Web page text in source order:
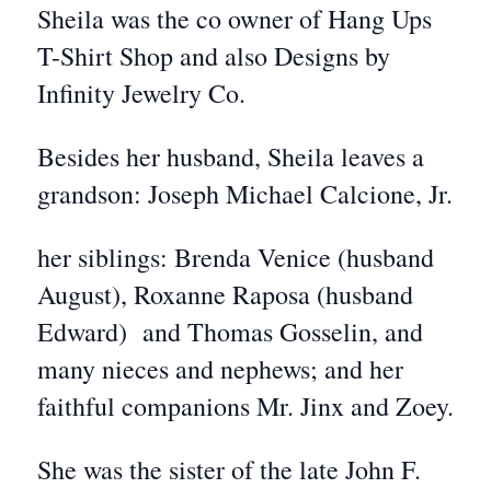
Sheila was the co owner of Hang Ups
T-Shirt Shop and also Designs by
Infinity Jewelry Co.
Besides her husband, Sheila leaves a
grandson: Joseph Michael Calcione, Jr.
her siblings: Brenda Venice (husband
August), Roxanne Raposa (husband
Edward) and Thomas Gosselin, and
many nieces and nephews; and her
faithful companions Mr. Jinx and Zoey.
She was the sister of the late John F.